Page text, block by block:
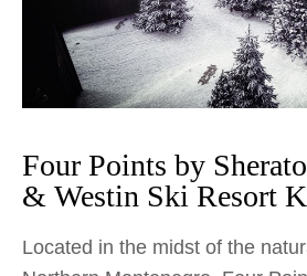
Four Points by
& Westin Ski Resort
Located in the midst of the